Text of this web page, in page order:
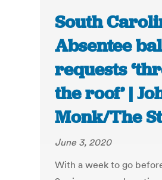
South
Absentee
requests
the roof’ |
Monk/The
June 3, 2020
With a week to go